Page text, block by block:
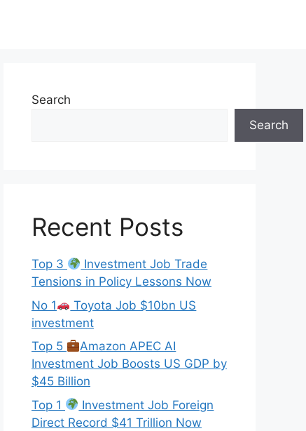
Search
Search
Recent Posts
Top 3
Investment Job Trade
Tensions in Policy Lessons Now
No 1
Toyota Job $10bn US
investment
Top 5
Amazon APEC AI
Investment Job Boosts US GDP by
$45 Billion
Top 1
Investment Job Foreign
Direct Record $41 Trillion Now